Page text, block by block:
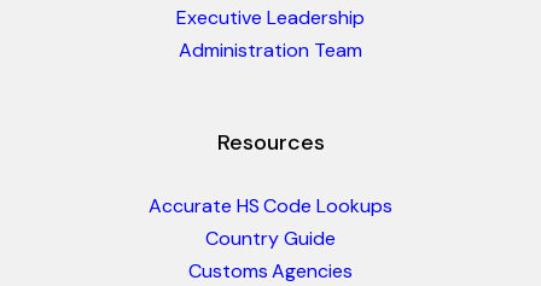
Executive Leadership
Administration Team
Resources
Accurate HS Code Lookups
Country Guide
Customs Agencies